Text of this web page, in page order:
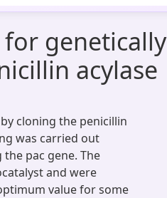
genetically
acylase
cloning the penicillin
was carried out
pac gene. The
and were
value for some